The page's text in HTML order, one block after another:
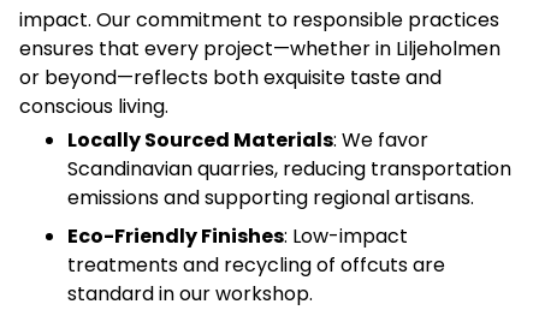
impact. Our commitment to responsible practices
ensures that every project—whether in Liljeholmen
or beyond—reflects both exquisite taste and
conscious living.
Locally Sourced Materials: We favor
Scandinavian quarries, reducing transportation
emissions and supporting regional artisans.
Eco-Friendly Finishes: Low-impact
treatments and recycling of offcuts are
standard in our workshop.